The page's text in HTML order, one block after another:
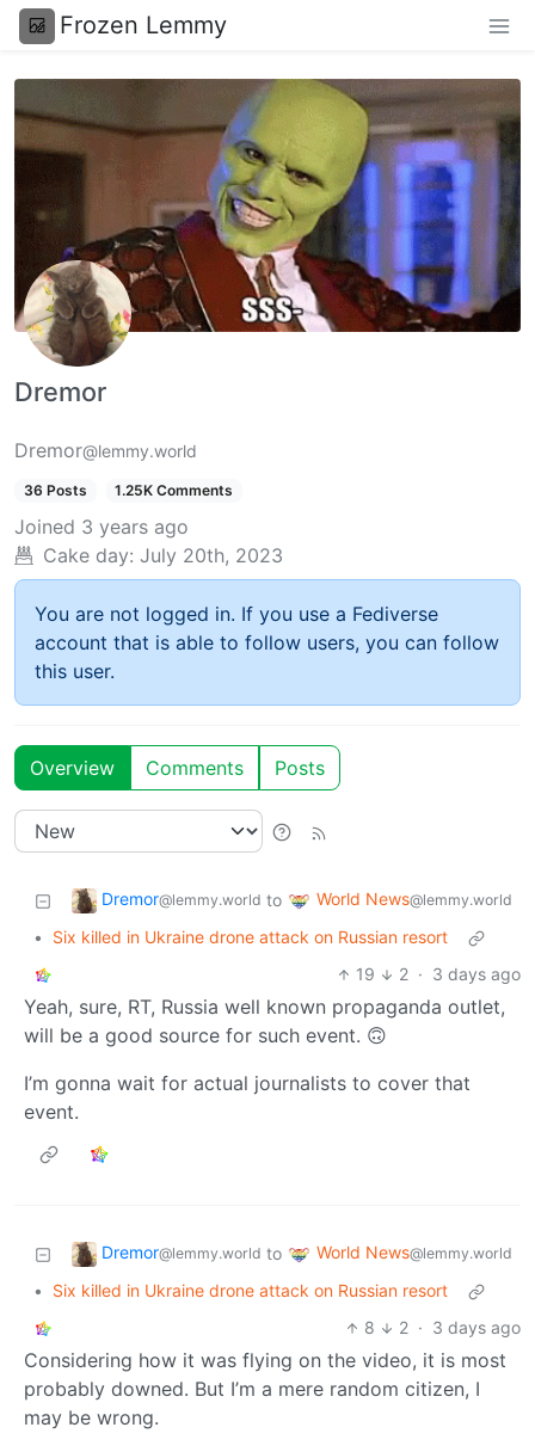
Frozen Lemmy
Dremor
Dremor@lemmy.world
36 Posts 1.25K Comments
Joined 3 years ago
Cake day: July 20th, 2023
You are not logged in. If you use a Fediverse
account that is able to follow users, you can follow
this user.
Overview Comments Posts
Dremor@lemmy.world to World News@lemmy.world
•
Six killed in Ukraine drone attack on Russian resort
19
2 · 3 days ago
Yeah, sure, RT, Russia well known propaganda outlet,
will be a good source for such event. 🙃
I’m gonna wait for actual journalists to cover that
event.
Dremor@lemmy.world to World News@lemmy.world
•
Six killed in Ukraine drone attack on Russian resort
8
2 · 3 days ago
Considering how it was flying on the video, it is most
probably downed. But I’m a mere random citizen, I
may be wrong.